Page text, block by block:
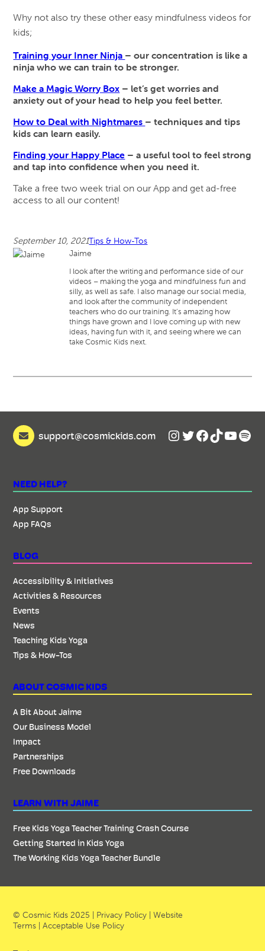
Why not also try these other easy mindfulness videos for
kids;
Training your Inner Ninja – our concentration is like a
ninja who we can train to be stronger.
Make a Magic Worry Box – let’s get worries and
anxiety out of your head to help you feel better.
How to Deal with Nightmares – techniques and tips
kids can learn easily.
Finding your Happy Place – a useful tool to feel strong
and tap into confidence when you need it.
Take a free two week trial on our App and get ad-free
access to all our content!
September 10, 2021Tips & How-Tos
Jaime
I look after the writing and performance side of our
videos – making the yoga and mindfulness fun and
silly, as well as safe. I also manage our social media,
and look after the community of independent
teachers who do our training. It’s amazing how
things have grown and I love coming up with new
ideas, having fun with it, and seeing where we can
take Cosmic Kids next.
support@cosmickids.com Instagram
Twitter
Facebook
TikTok
NEED HELP?
App Support
App FAQs
BLOG
Accessibility & Initiatives
Activities & Resources
Events
News
Teaching Kids Yoga
Tips & How-Tos
ABOUT COSMIC KIDS
A Bit About Jaime
Our Business Model
Impact
Partnerships
Free Downloads
LEARN WITH JAIME
Free Kids Yoga Teacher Training Crash Course
Getting Started in Kids Yoga
The Working Kids Yoga Teacher Bundle
© Cosmic Kids 2025 | Privacy Policy |Website
Terms |Acceptable Use Policy